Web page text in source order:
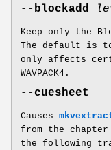
--blockadd
Keep only the
The default is
only affects
WAVPACK4.
--cuesheet
Causes
from the
the following